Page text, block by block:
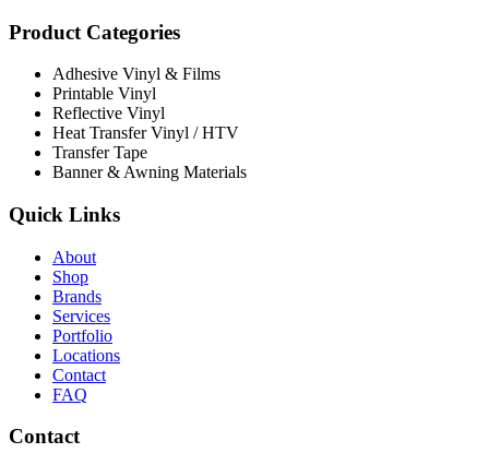
Product Categories
Adhesive Vinyl & Films
Printable Vinyl
Reflective Vinyl
Heat Transfer Vinyl / HTV
Transfer Tape
Banner & Awning Materials
Quick Links
About
Shop
Brands
Services
Portfolio
Locations
Contact
FAQ
Contact